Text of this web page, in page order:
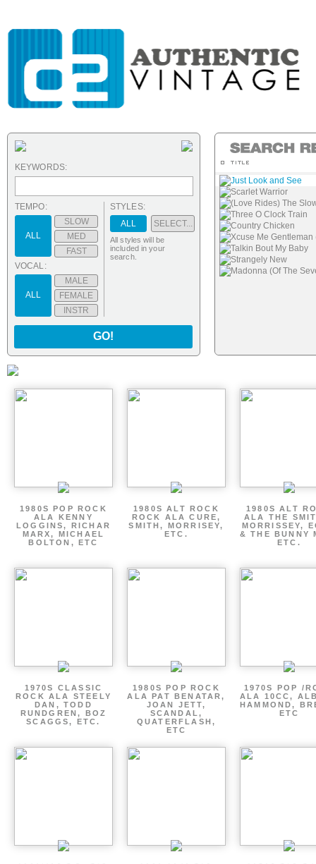
Just Look and See
Scarlet Warrior
(Love Rides) The
Three O Clock Train
Country Chicken
Xcuse Me Gentleman
Talkin Bout My Baby
Strangely New
Madonna (Of The
KEYWORDS:
TEMPO:
ALL
SLOW
MED
FAST
VOCAL:
ALL
MALE
FEMALE
INSTR
STYLES:
ALL
SELECT...
All styles will be
included in your
search.
GO!
1980S POP ROCK
ALA KENNY
LOGGINS, RICHAR
MARX, MICHAEL
BOLTON, ETC
1980S ALT ROCK
ROCK ALA CURE,
SMITH, MORRISEY,
ETC.
1980S ALT
ALA THE
MORRISSEY,
& THE BUNNY
ETC.
1970S CLASSIC
ROCK ALA STEELY
DAN, TODD
RUNDGREN, BOZ
SCAGGS, ETC.
1980S POP ROCK
ALA PAT BENATAR,
JOAN JETT,
SCANDAL,
QUATERFLASH,
ETC
1970S POP /
ALA 10CC,
HAMMOND,
ETC